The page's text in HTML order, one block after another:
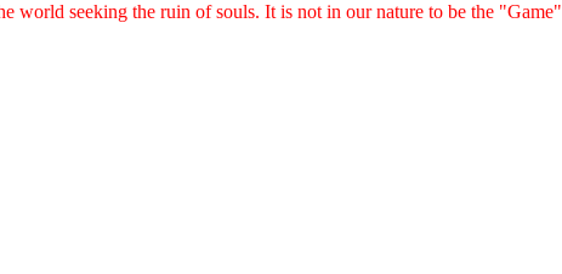
world seeking the ruin of souls. It is not in our nature to be the "Game"